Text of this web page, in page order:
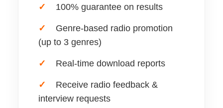
✓ 100% guarantee on results
✓
Genre-based radio promotion
(up to 3 genres)
✓ Real-time download reports
✓
Receive radio feedback &
interview requests